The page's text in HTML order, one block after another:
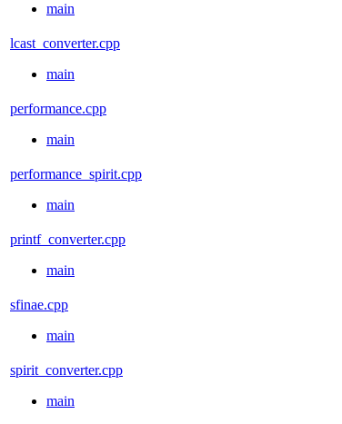
main
lcast_converter.cpp
main
performance.cpp
main
performance_spirit.cpp
main
printf_converter.cpp
main
sfinae.cpp
main
spirit_converter.cpp
main